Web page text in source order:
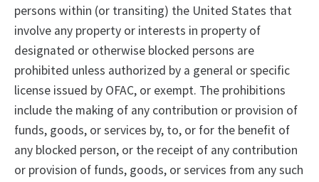
persons within (or transiting) the United States that
involve any property or interests in property of
designated or otherwise blocked persons are
prohibited unless authorized by a general or specific
license issued by OFAC, or exempt. The prohibitions
include the making of any contribution or provision of
funds, goods, or services by, to, or for the benefit of
any blocked person, or the receipt of any contribution
or provision of funds, goods, or services from any such